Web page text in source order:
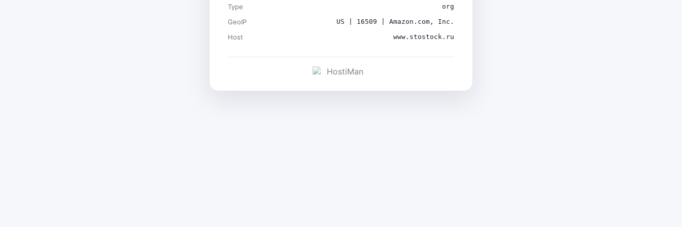
Type org
GeoIP US | 16509 | Amazon.com, Inc.
Host www.stostock.ru